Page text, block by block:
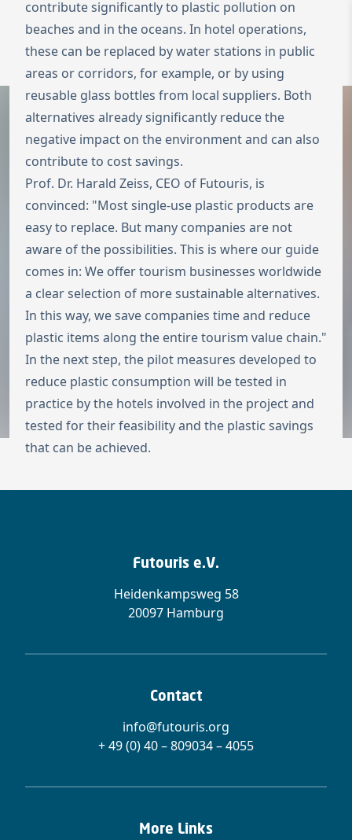
To the homepage
contribute significantly to plastic pollution on
beaches and in the oceans. In hotel operations,
these can be replaced by water stations in public
areas or corridors, for example, or by using
reusable glass bottles from local suppliers. Both
alternatives already significantly reduce the
negative impact on the environment and can also
contribute to cost savings.
Prof. Dr. Harald Zeiss, CEO of Futouris, is
convinced: "Most single-use plastic products are
easy to replace. But many companies are not
aware of the possibilities. This is where our guide
comes in: We offer tourism businesses worldwide
a clear selection of more sustainable alternatives.
In this way, we save companies time and reduce
plastic items along the entire tourism value chain."
In the next step, the pilot measures developed to
reduce plastic consumption will be tested in
practice by the hotels involved in the project and
tested for their feasibility and the plastic savings
that can be achieved.
Futouris e.V.
Heidenkampsweg 58
20097 Hamburg
Contact
info@futouris.org
+ 49 (0) 40 – 809034 – 4055
More Links